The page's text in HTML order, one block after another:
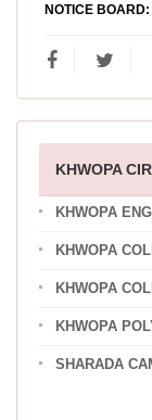
NOTICE BOARD:
KHWOPA
KHWOPA
KHWOPA
KHWOPA
KHWOPA
SHARADA